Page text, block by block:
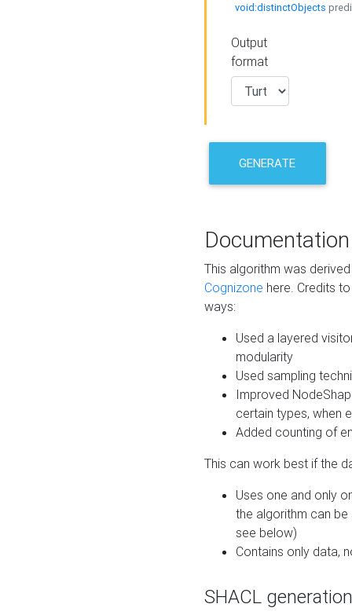
void:distinctObjects
Output
format
GENERATE
Documentation
This algorithm was
Cognizone here. Credits
ways:
Used a layered
modularity
Used sampling
Improved
certain types, when
Added counting of
This can work best if the
Uses one and only
the algorithm can
see below)
Contains only data,
SHACL